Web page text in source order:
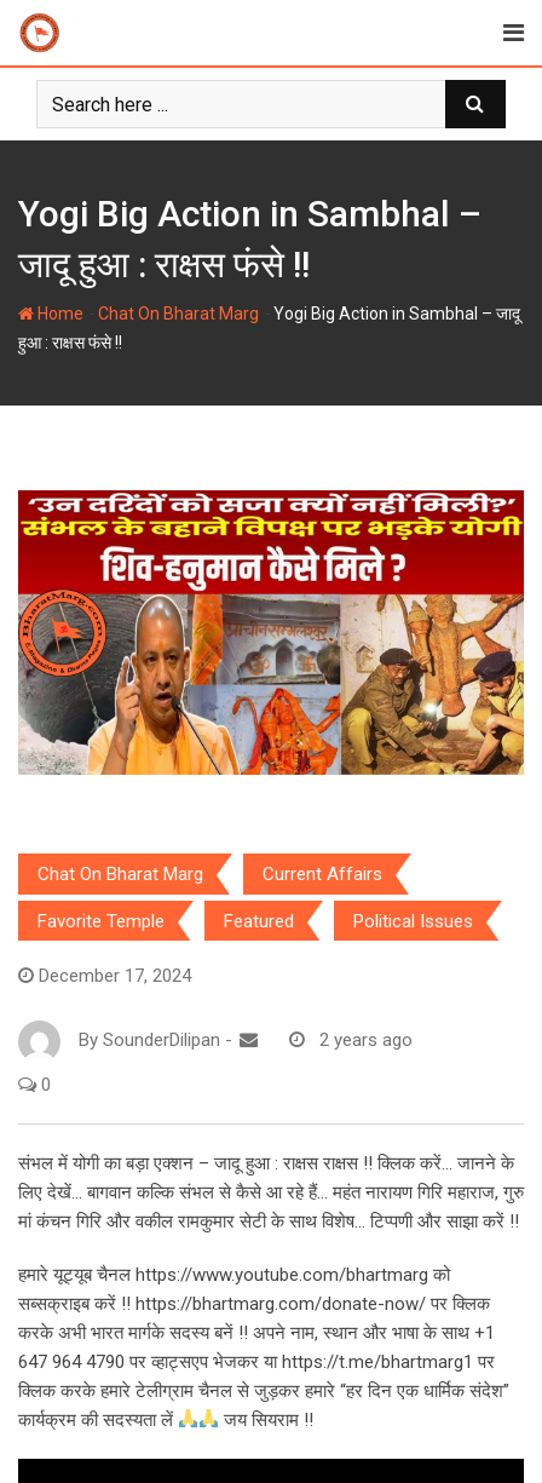
Skip
content
Yogi Big Action in Sambhal –
जादू हुआ : राक्षस फंसे !!
Home Chat On Bharat Marg
Yogi Big Action in Sambhal – जादू
हुआ : राक्षस फंसे !!
Chat On Bharat Marg Current Affairs
Favorite Temple Featured Political Issues
December 17, 2024
By SounderDilipan - 2 years ago
0
संभल में योगी का बड़ा एक्शन – जादू हुआ : राक्षस राक्षस !! क्लिक करें… जानने के
लिए देखें… बागवान कल्कि संभल से कैसे आ रहे हैं… महंत नारायण गिरि महाराज, गुरु
मां कंचन गिरि और वकील रामकुमार सेटी के साथ विशेष… टिप्पणी और साझा करें !!
हमारे यूट्यूब चैनल https://www.youtube.com/bhartmarg को
सब्सक्राइब करें !! https://bhartmarg.com/donate-now/ पर क्लिक
करके अभी भारत मार्गके सदस्य बनें !! अपने नाम, स्थान और भाषा के साथ +1
647 964 4790 पर व्हाट्सएप भेजकर या https://t.me/bhartmarg1 पर
क्लिक करके हमारे टेलीग्राम चैनल से जुड़कर हमारे “हर दिन एक धार्मिक संदेश”
कार्यक्रम की सदस्यता लें
जय सियराम !!